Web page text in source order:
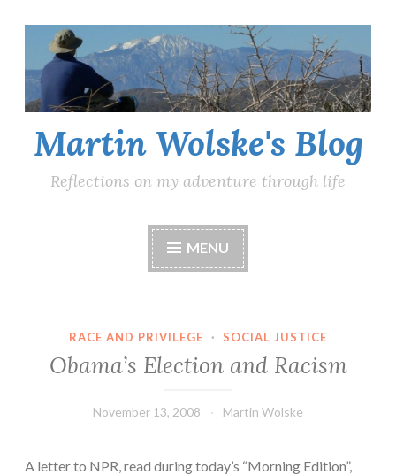
content
Martin Wolske's Blog
Reflections on my adventure through life
MENU
RACE AND PRIVILEGE · SOCIAL JUSTICE
Obama’s Election and Racism
November 13, 2008 Martin Wolske
A letter to NPR, read during today’s “Morning Edition”,